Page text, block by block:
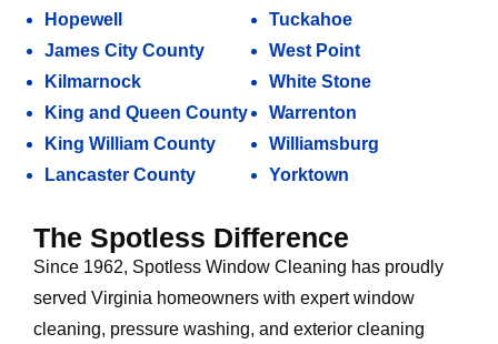
Hopewell
James City County
Kilmarnock
King and Queen County
King William County
Lancaster County
Tuckahoe
West Point
White Stone
Warrenton
Williamsburg
Yorktown
The Spotless Difference
Since 1962, Spotless Window Cleaning has proudly
served Virginia homeowners with expert window
cleaning, pressure washing, and exterior cleaning